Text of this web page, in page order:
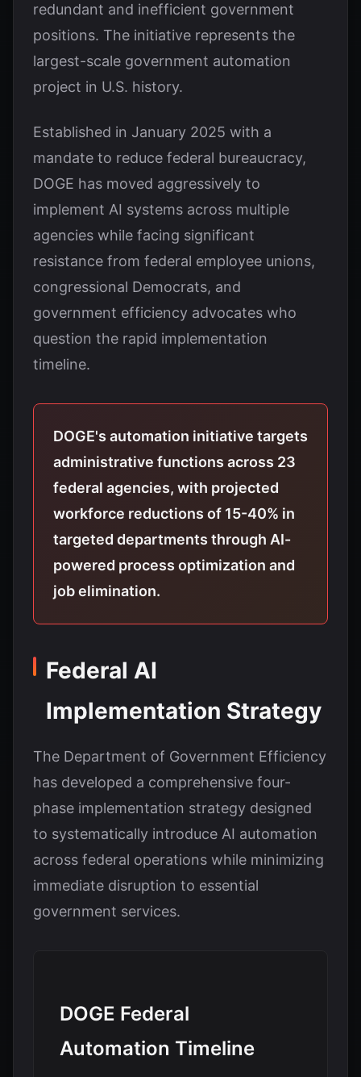
redundant and inefficient government
positions. The initiative represents the
largest-scale government automation
project in U.S. history.
Established in January 2025 with a
mandate to reduce federal bureaucracy,
DOGE has moved aggressively to
implement AI systems across multiple
agencies while facing significant
resistance from federal employee unions,
congressional Democrats, and
government efficiency advocates who
question the rapid implementation
timeline.
DOGE's automation initiative targets
administrative functions across 23
federal agencies, with projected
workforce reductions of 15-40% in
targeted departments through AI-
powered process optimization and
job elimination.
Federal AI
Implementation Strategy
The Department of Government Efficiency
has developed a comprehensive four-
phase implementation strategy designed
to systematically introduce AI automation
across federal operations while minimizing
immediate disruption to essential
government services.
DOGE Federal
Automation Timeline